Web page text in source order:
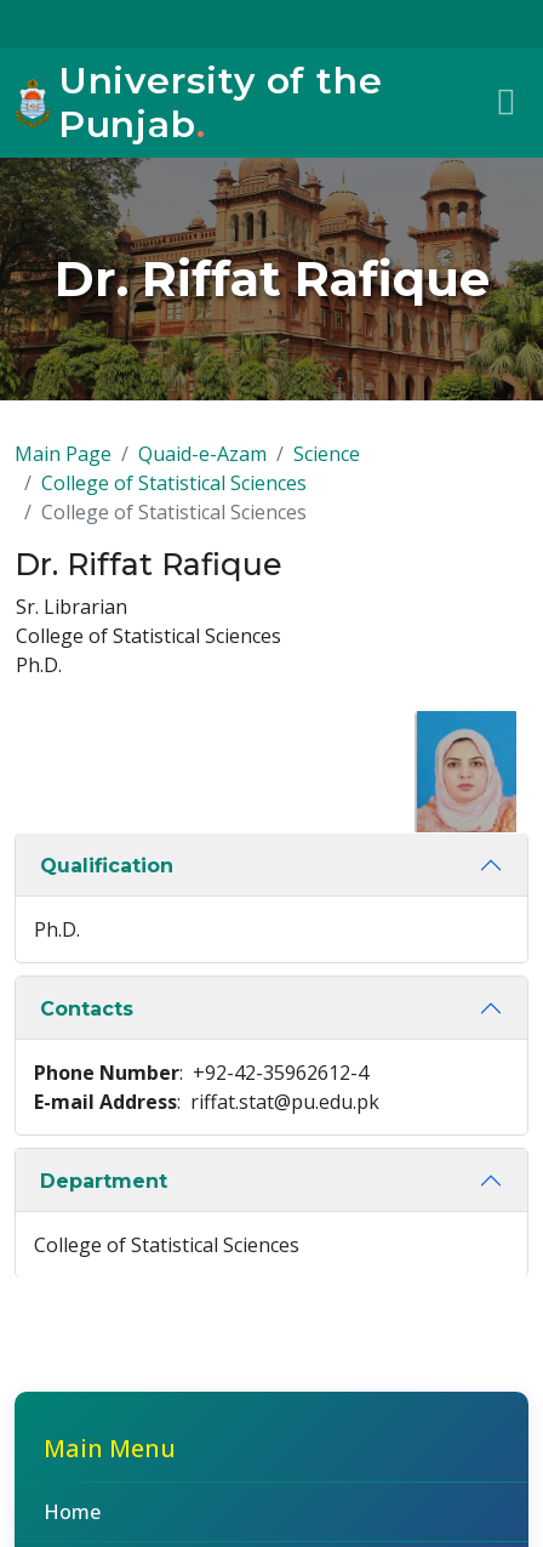
University of the
Punjab.
Dr. Riffat Rafique
Main Page Quaid-e-Azam
Science
College of Statistical Sciences
College of Statistical Sciences
Dr. Riffat Rafique
Sr. Librarian
College of Statistical Sciences
Ph.D.
Qualification
Ph.D.
Contacts
Phone Number: +92-42-35962612-4
E-mail Address: riffat.stat@pu.edu.pk
Department
College of Statistical Sciences
Main Menu
Home